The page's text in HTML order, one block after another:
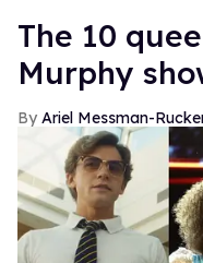
The 10
Murphy
Ariel Messman-